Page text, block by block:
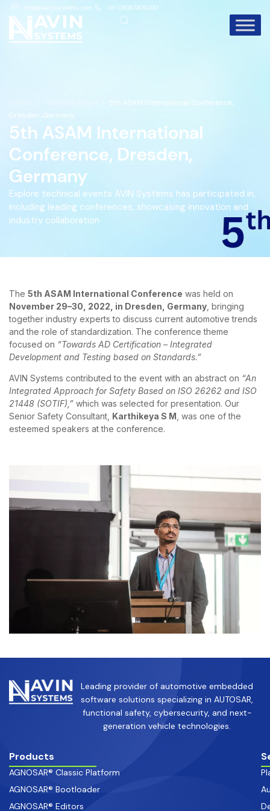
info@avinsystems.com +91 08067409200
5th ASAM International Conference,
Dresden, Germany
5th ASAM International
Conference, Dresden,
Germany
Explore technical events AVIN Systems has participated in,
including leading conferences, showcasing innovation and
industry collaboration
The 5th ASAM International Conference was held on
November 29–30, 2022, in Dresden, Germany , bringing
together industry experts to discuss current automotive trends
and the role of standardization. The conference theme
focused on “Towards AD Certification – Integrated
Development and Testing based on Standards.”
AVIN Systems contributed to the event with an abstract on “An
Integrated Approach for Safety Based on ISO 26262 and ISO
21448 (SOTIF),” which was selected for presentation. Our
Senior Safety Consultant, Karthikeya S M , was one of the
esteemed speakers at the conference.
Leading provider of automotive embedded
software solutions specializing in AUTOSAR,
functional safety, cybersecurity, and next-
generation vehicle technologies.
Products
AGNOSAR® Classic Platform
AGNOSAR® Bootloader
AGNOSAR® Editors